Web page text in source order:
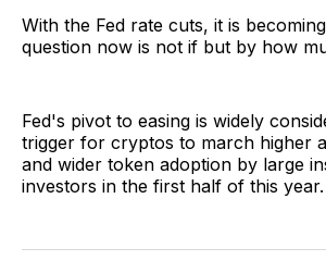
With the Fed rate cuts, it is
question now is not if but by how
Fed's pivot to easing is widely
trigger for cryptos to march higher
and wider token adoption by large
investors in the first half of this year.